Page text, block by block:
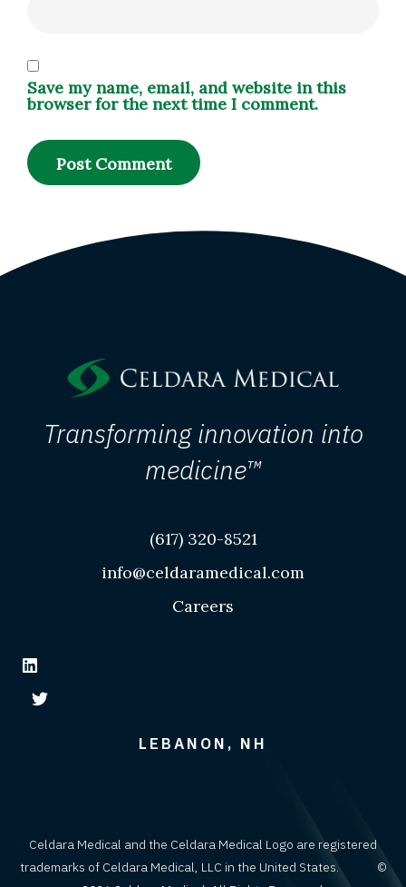
Save my name, email, and website in this
browser for the next time I comment.
Transforming innovation into
medicine™
(617) 320-8521
info@celdaramedical.com
Careers
LEBANON, NH
Celdara Medical and the Celdara Medical Logo are registered
trademarks of Celdara Medical, LLC in the United States. ©